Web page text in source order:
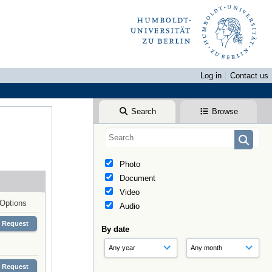
Log in
Contact us
Search Browse
Photo
Document
Video
Audio
By date
Options
Request
Request